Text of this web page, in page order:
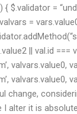
$.validator =
=
|| val.id ===
valvars.value0,
valvars.value0,
change,
I alter it is